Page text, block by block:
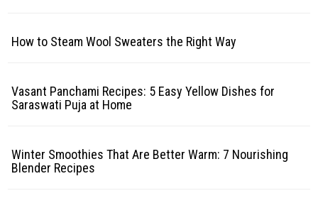
How to Steam Wool Sweaters the Right Way
Vasant Panchami Recipes: 5 Easy Yellow Dishes for
Saraswati Puja at Home
Winter Smoothies That Are Better Warm: 7 Nourishing
Blender Recipes